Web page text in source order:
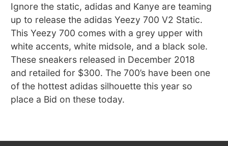
Ignore the static, adidas and Kanye are teaming
up to release the adidas Yeezy 700 V2 Static.
This Yeezy 700 comes with a grey upper with
white accents, white midsole, and a black sole.
These sneakers released in December 2018
and retailed for $300. The 700’s have been one
of the hottest adidas silhouette this year so
place a Bid on these today.